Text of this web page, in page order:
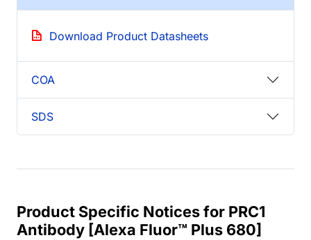
Download Product Datasheets
COA
SDS
Product Specific Notices for PRC1
Antibody [Alexa Fluor™ Plus 680]